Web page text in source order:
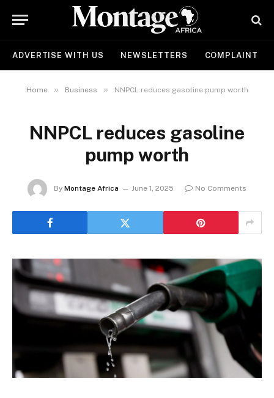
ADVERTISE WITH US NEWSLETTERS COMPLAINT
Home » Business » NNPCL reduces gasoline pump worth
NNPCL reduces gasoline
pump worth
By Montage Africa June 1, 2025 No Comments